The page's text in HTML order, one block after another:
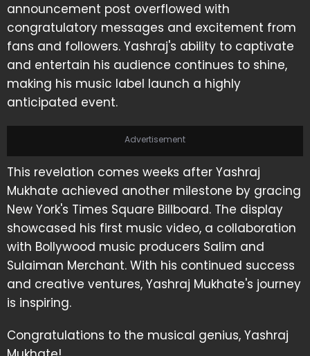
announcement post overflowed with
congratulatory messages and excitement from
fans and followers. Yashraj's ability to captivate
and entertain his audience continues to shine,
making his music label launch a highly
anticipated event.
Advertisement
This revelation comes weeks after Yashraj
Mukhate achieved another milestone by gracing
New York's Times Square Billboard. The display
showcased his first music video, a collaboration
with Bollywood music producers Salim and
Sulaiman Merchant. With his continued success
and creative ventures, Yashraj Mukhate's journey
is inspiring.
Congratulations to the musical genius, Yashraj